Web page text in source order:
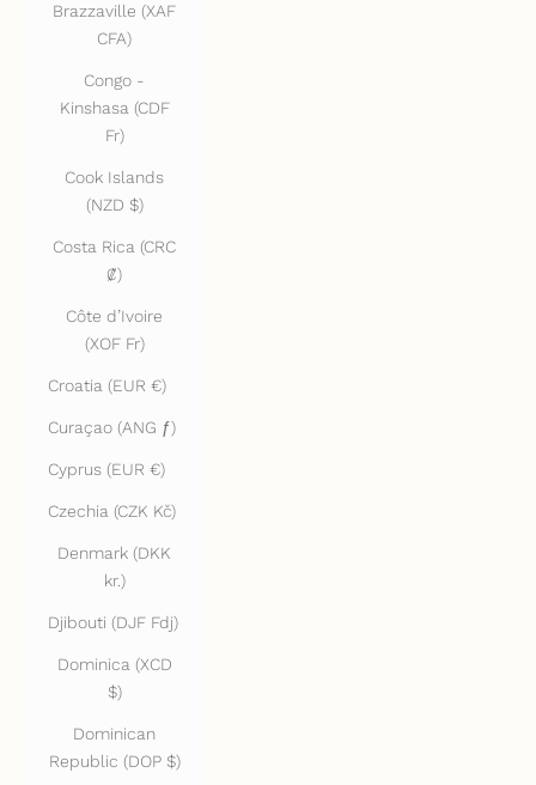
Brazzaville (XAF
CFA)
Congo -
Kinshasa (CDF
Fr)
Cook Islands
(NZD $)
Costa Rica (CRC
₡)
Côte d’Ivoire
(XOF Fr)
Croatia (EUR €)
Curaçao (ANG ƒ)
Cyprus (EUR €)
Czechia (CZK Kč)
Denmark (DKK
kr.)
Djibouti (DJF Fdj)
Dominica (XCD
$)
Dominican
Republic (DOP $)